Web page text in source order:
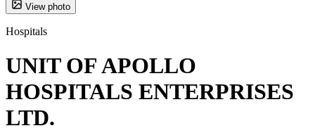
View photo
Hospitals
UNIT OF APOLLO
HOSPITALS ENTERPRISES
LTD.